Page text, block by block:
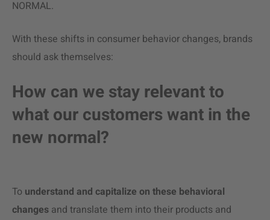
NORMAL.
With these shifts in consumer behavior changes, brands
should ask themselves:
How can we stay relevant to
what our customers want in the
new normal?
To understand and capitalize on these behavioral
changes and translate them into their products and